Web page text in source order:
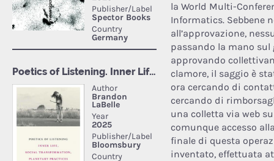
la World Multi-
Informatics. Sebbene
all’approvazione,
passando la mano
approvando
clamore, il saggio è
ora cercando di
cercando di
una colletta via web
comunque accesso
finale di questa
inventato, effettuata